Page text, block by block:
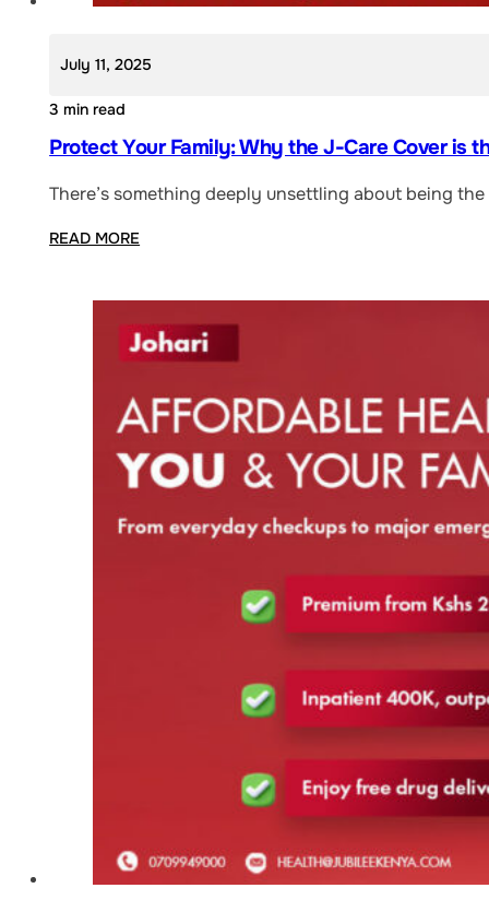
July 11, 2025
3 min read
Protect Your Family: Why the J-Care Cover is
There’s something deeply unsettling about being
READ MORE